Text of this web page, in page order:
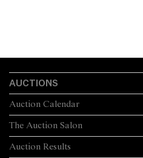
AUCTIONS
The Auction Salon
Auction Calendar
Auction Results